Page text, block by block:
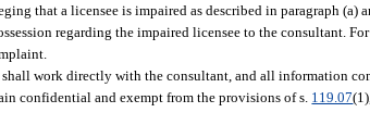
that a licensee is impaired as described in paragraph (a)
regarding the impaired licensee to the consultant.
shall work directly with the consultant, and all information
confidential and exempt from the provisions of s. 119.07